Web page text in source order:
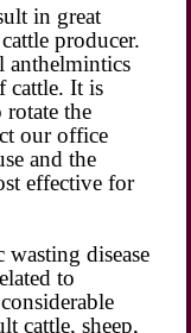
in great
producer.
anthelmintics
cattle. It is
the
our office
and the
effective for
disease
to
cattle, sheep,